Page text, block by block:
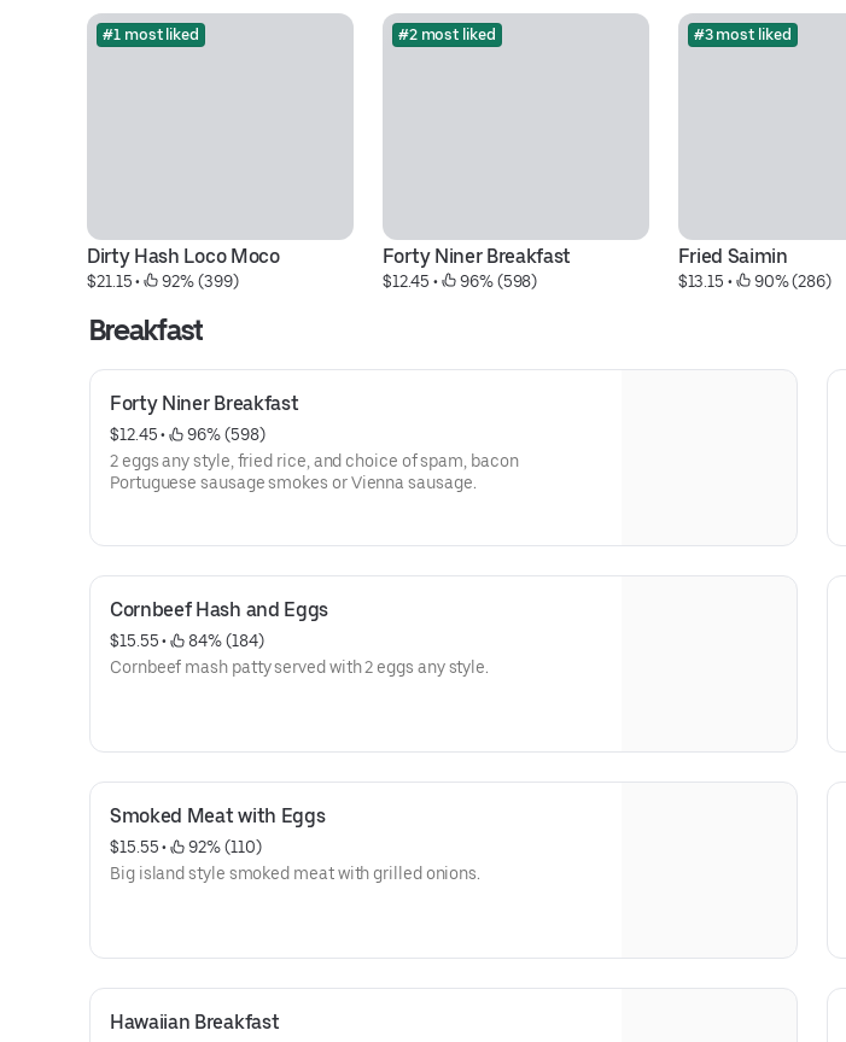
#1 most liked
Dirty Hash Loco Moco
$21.15 • 92% (399)
#2 most liked
Forty Niner Breakfast
$12.45 • 96% (598)
#3 most liked
Fried Saimin
$13.15 • 90% (286)
Breakfast
Forty Niner Breakfast
$12.45 •
96% (598)
2 eggs any style, fried rice, and choice of spam, bacon
Portuguese sausage smokes or Vienna sausage.
Cornbeef Hash and Eggs
$15.55 •
84% (184)
Cornbeef mash patty served with 2 eggs any style.
Smoked Meat with Eggs
$15.55 •
92% (110)
Big island style smoked meat with grilled onions.
Hawaiian Breakfast